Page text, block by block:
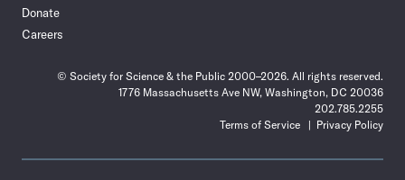
Donate
Careers
© Society for Science & the Public 2000–2026. All rights reserved.
1776 Massachusetts Ave NW, Washington, DC 20036
202.785.2255
Terms of Service
Privacy Policy